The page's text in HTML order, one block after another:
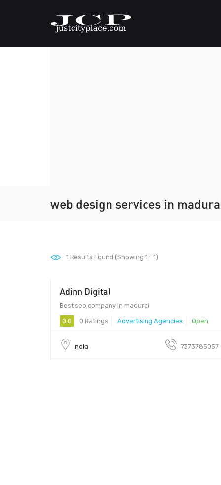
web design services in
1 Results Found (Showing 1 - 1)
Adinn Digital
Best seo company in madurai
0.0 0 Ratings Advertising Agencies Open
India 7373785057